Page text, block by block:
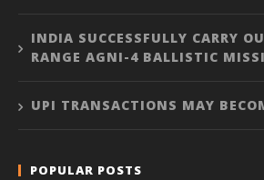
INDIA SUCCESSFULLY CARRY
RANGE AGNI-4 BALLISTIC
UPI TRANSACTIONS MAY
POPULAR POSTS